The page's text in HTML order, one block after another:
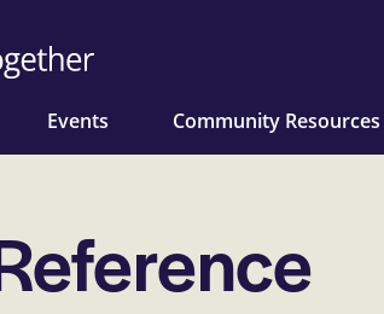
Events Community Resources